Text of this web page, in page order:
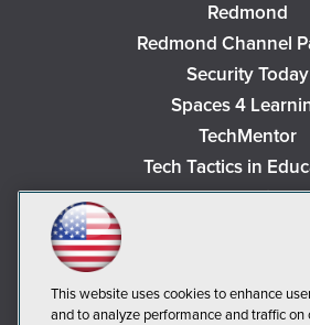
Redmond
Redmond Channel
Security Today
Spaces 4
TechMentor
Tech Tactics in
The AI Pivot
Visual Studio
This website uses cookies to enhance
and to analyze performance and traffic on